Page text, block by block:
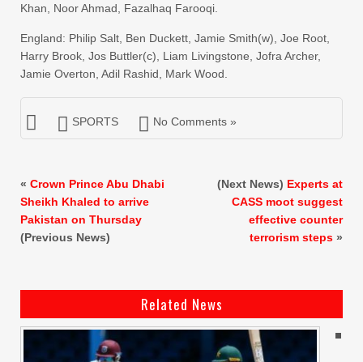
Khan, Noor Ahmad, Fazalhaq Farooqi.
England: Philip Salt, Ben Duckett, Jamie Smith(w), Joe Root,
Harry Brook, Jos Buttler(c), Liam Livingstone, Jofra Archer,
Jamie Overton, Adil Rashid, Mark Wood.
SPORTS No Comments »
« Crown Prince Abu Dhabi
Sheikh Khaled to arrive
Pakistan on Thursday
(Previous News)
(Next News) Experts at
CASS moot suggest
effective counter
terrorism steps »
Related News